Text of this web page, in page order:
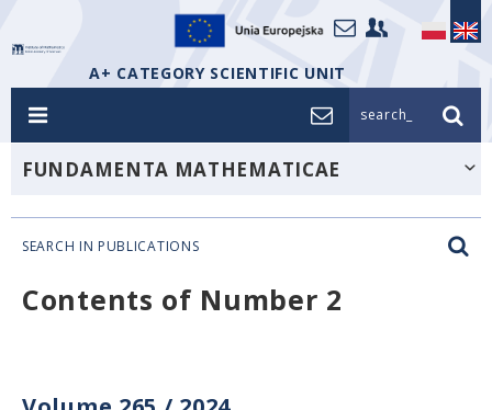
A+ CATEGORY SCIENTIFIC UNIT
search_
FUNDAMENTA MATHEMATICAE
SEARCH IN PUBLICATIONS
Contents of Number 2